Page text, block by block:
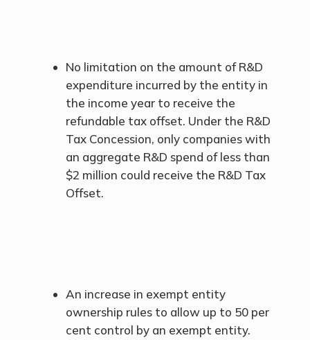
No limitation on the amount of R&D
expenditure incurred by the entity in
the income year to receive the
refundable tax offset. Under the R&D
Tax Concession, only companies with
an aggregate R&D spend of less than
$2 million could receive the R&D Tax
Offset.
An increase in exempt entity
ownership rules to allow up to 50 per
cent control by an exempt entity.